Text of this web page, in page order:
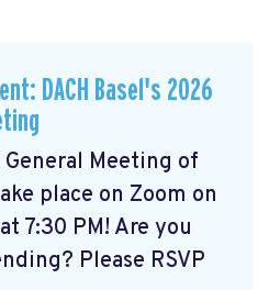
DACH Basel's 2026
Meeting of
place on Zoom on
7:30 PM! Are you
Please RSVP